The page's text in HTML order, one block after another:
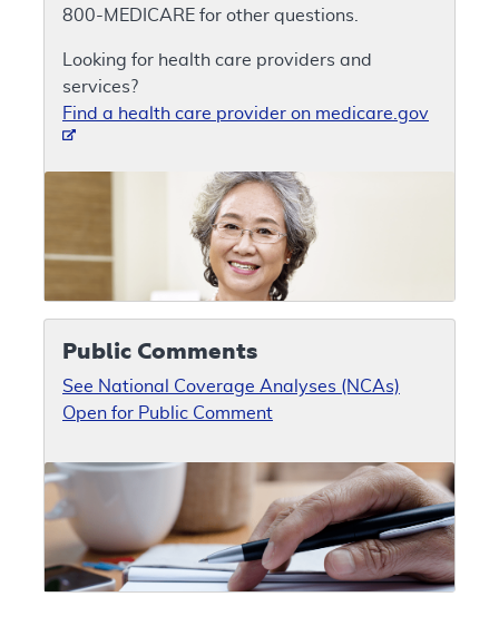
800-MEDICARE for other questions.
Looking for health care providers and
services?
Find a health care provider on medicare.gov
Public Comments
See National Coverage Analyses (NCAs)
Open for Public Comment